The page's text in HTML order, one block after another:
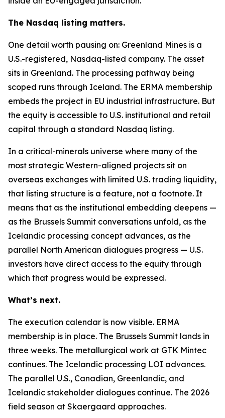
The Nasdaq listing matters.
One detail worth pausing on: Greenland Mines is a
U.S.-registered, Nasdaq-listed company. The asset
sits in Greenland. The processing pathway being
scoped runs through Iceland. The ERMA membership
embeds the project in EU industrial infrastructure. But
the equity is accessible to U.S. institutional and retail
capital through a standard Nasdaq listing.
In a critical-minerals universe where many of the
most strategic Western-aligned projects sit on
overseas exchanges with limited U.S. trading liquidity,
that listing structure is a feature, not a footnote. It
means that as the institutional embedding deepens —
as the Brussels Summit conversations unfold, as the
Icelandic processing concept advances, as the
parallel North American dialogues progress — U.S.
investors have direct access to the equity through
which that progress would be expressed.
What’s next.
The execution calendar is now visible. ERMA
membership is in place. The Brussels Summit lands in
three weeks. The metallurgical work at GTK Mintec
continues. The Icelandic processing LOI advances.
The parallel U.S., Canadian, Greenlandic, and
Icelandic stakeholder dialogues continue. The 2026
field season at Skaergaard approaches.